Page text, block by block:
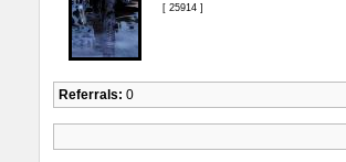
[ 25914 ]
Referrals: 0